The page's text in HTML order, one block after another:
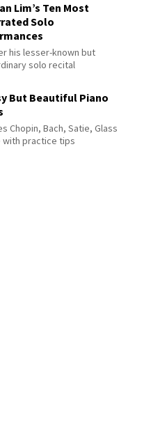
Lim’s Ten Most
Solo
his lesser-known but
solo recital
But Beautiful Piano
Chopin, Bach, Satie, Glass
with practice tips